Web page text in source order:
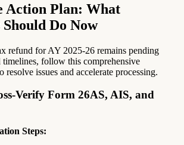
Action Plan: What
Do Now
refund for AY 2025-26 remains pending
timelines, follow this comprehensive
resolve issues and accelerate processing.
Verify Form 26AS, AIS, and
Steps: